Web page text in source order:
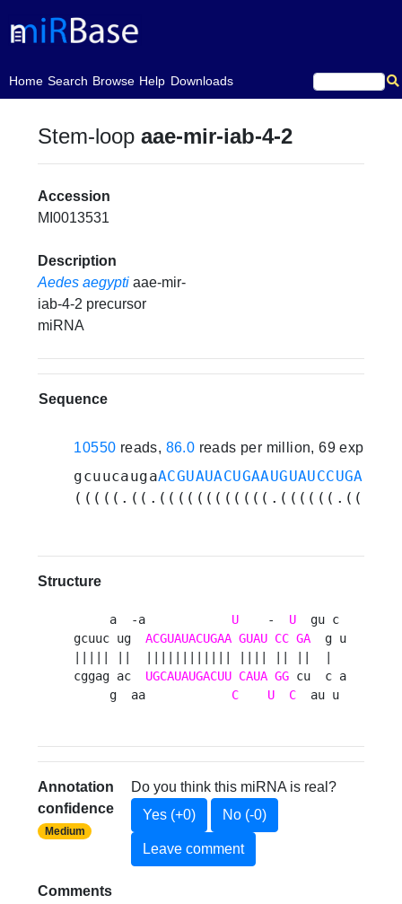
Home
(current)Search Browse Help Downloads
Stem-loopaae-mir-iab-4-2
Accession
MI0013531
Description
Aedes aegypti aae-mir-
iab-4-2 precursor
miRNA
Sequence
10550 reads, 86.0 reads per million, 69
gcuucaugaACGUAUACUGAAUGUAUCCUGA
Structure
     a  -a
U
    -
U
  gu c
gcuuc ug ACGUAUACUGAA GUAU CC GA
  g u
cggag ac UGCAUAUGACUU CAUA GG cu  c a
     g  aa
C U C
  au u
Annotation
confidence
Medium
Do you think this miRNA is real?
Yes (+0)
No (-0)
Leave comment
Comments